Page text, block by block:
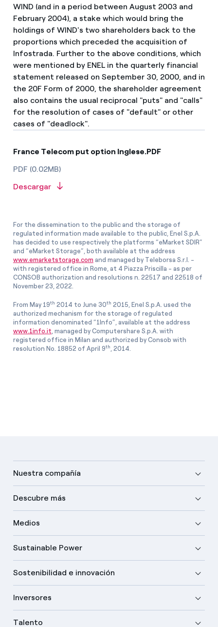
WIND (and in a period between August 2003 and
February 2004), a stake which would bring the
holdings of WIND's two shareholders back to the
proportions which preceded the acquisition of
Infostrada. Further to the above conditions, which
were mentioned by ENEL in the quarterly financial
statement released on September 30, 2000, and in
the 20F Form of 2000, the shareholder agreement
also contains the usual reciprocal "puts" and "calls"
for the resolution of cases of "default" or other
cases of "deadlock".
France Telecom put option Inglese.PDF
PDF (0.02MB)
Descargar
For the dissemination to the public and the storage of
regulated information made available to the public, Enel S.p.A.
has decided to use respectively the platforms “eMarket SDIR”
and “eMarket Storage”, both available at the address
www.emarketstorage.com and managed by Teleborsa S.r.l. -
with registered office in Rome, at 4 Piazza Priscilla - as per
CONSOB authorization and resolutions n. 22517 and 22518 of
November 23, 2022.
From May 19th 2014 to June 30th 2015, Enel S.p.A. used the
authorized mechanism for the storage of regulated
information denominated “1Info”, available at the address
www.1info.it , managed by Computershare S.p.A. with
registered office in Milan and authorized by Consob with
resolution No. 18852 of April 9th , 2014.
Nuestra compañía
Descubre más
Medios
Sustainable Power
Sostenibilidad e innovación
Inversores
Talento